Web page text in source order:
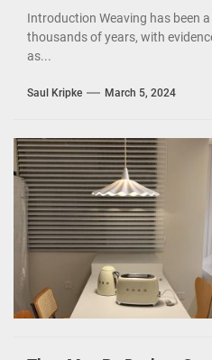
Introduction Weaving has been
thousands of years, with
as...
Saul Kripke March 5, 2024